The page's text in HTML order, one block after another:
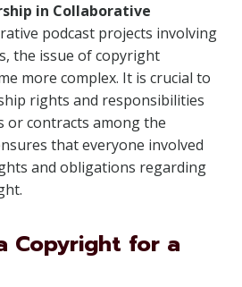
in Collaborative
podcast projects involving
the issue of copyright
more complex. It is crucial to
rights and responsibilities
contracts among the
that everyone involved
and obligations regarding
Copyright for a